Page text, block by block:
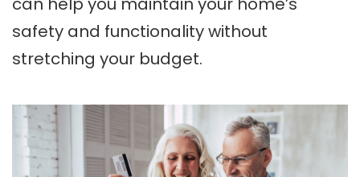
safety and functionality without
stretching your budget.